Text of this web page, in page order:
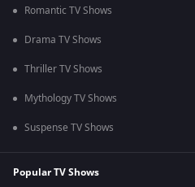
Romantic TV Shows
Drama TV Shows
Thriller TV Shows
Mythology TV Shows
Suspense TV Shows
Popular TV Shows